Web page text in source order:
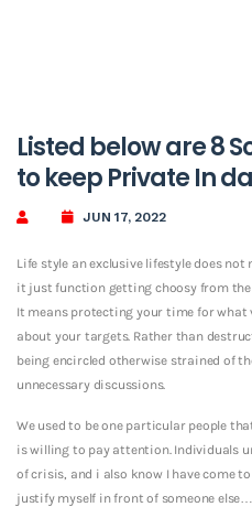
Listed below are 8
to keep Private In
JUN 17, 2022
Life style an exclusive lifestyle does
it just function getting choosy from
It means protecting your time for what
about your targets. Rather than
being encircled otherwise strained of
unnecessary discussions.
We used to be one particular people
is willing to pay attention. Individuals
of crisis, and i also know I have come
justify myself in front of someone else…